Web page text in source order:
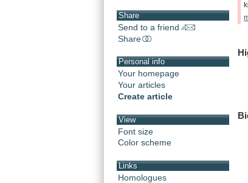
Share
Send to a friend
Share
Personal info
Your homepage
Your articles
Create article
View
Font size
Color scheme
Links
Homologues